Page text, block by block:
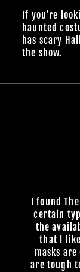
If you’re
haunted
has scary
the show.
I found
certain
the
that I
masks
are tough